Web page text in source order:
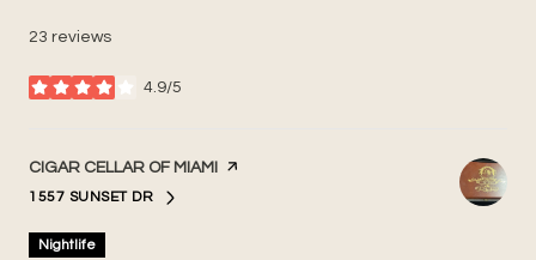
23 reviews
4.9/5
stars
VISIT THE
CIGAR CELLAR OF MIAMI PAGE ON YELP
SEARCH
1557 SUNSET DRON GOOGLE MAPS
Nightlife